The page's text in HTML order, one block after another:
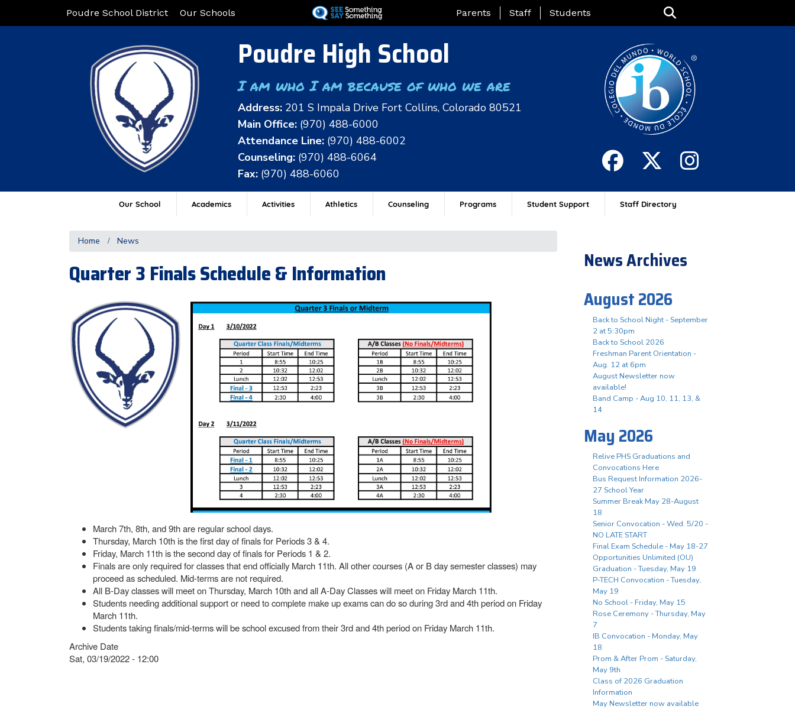
content
Poudre School District Our Schools Landing Page Menu
Parents Staff Students
Poudre High School
I am who I am because of who we are
Address: 201 S Impala Drive Fort Collins, Colorado 80521
Main Office: (970) 488-6000
Attendance Line: (970) 488-6002
Counseling: (970) 488-6064
Fax: (970) 488-6060
Our School Academics Activities Athletics Counseling Programs Student Support Staff Directory
Home News
Quarter 3 Finals Schedule & Information
March 7th, 8th, and 9th are regular school days.
Thursday, March 10th is the first day of finals for Periods 3 & 4.
Friday, March 11th is the second day of finals for Periods 1 & 2.
Finals are only required for classes that end officially March 11th. All other courses (A or B day semester classes) may
proceed as scheduled. Mid-terms are not required.
All B-Day classes will meet on Thursday, March 10th and all A-Day Classes will meet on Friday March 11th.
Students needing additional support or need to complete make up exams can do so during 3rd and 4th period on Friday
March 11th.
Students taking finals/mid-terms will be school excused from their 3rd and 4th period on Friday March 11th.
Archive Date
Sat, 03/19/2022 - 12:00
News Archives
August 2026
Back to School Night - September
2 at 5:30pm
Back to School 2026
Freshman Parent Orientation -
Aug. 12 at 6pm
August Newsletter now
available!
Band Camp - Aug 10, 11, 13, &
14
May 2026
Relive PHS Graduations and
Convocations Here
Bus Request Information 2026-
27 School Year
Summer Break May 28-August
18
Senior Convocation - Wed. 5/20 -
NO LATE START
Final Exam Schedule - May 18-27
Opportunities Unlimited (OU)
Graduation - Tuesday, May 19
P-TECH Convocation - Tuesday,
May 19
No School - Friday, May 15
Rose Ceremony - Thursday, May
7
IB Convocation - Monday, May
18
Prom & After Prom - Saturday,
May 9th
Class of 2026 Graduation
Information
May Newsletter now available